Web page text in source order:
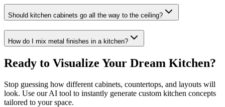
Should kitchen cabinets go all the way to the ceiling?
How do I mix metal finishes in a kitchen?
Ready to Visualize Your Dream Kitchen?
Stop guessing how different cabinets, countertops, and layouts will
look. Use our AI tool to instantly generate custom kitchen concepts
tailored to your space.